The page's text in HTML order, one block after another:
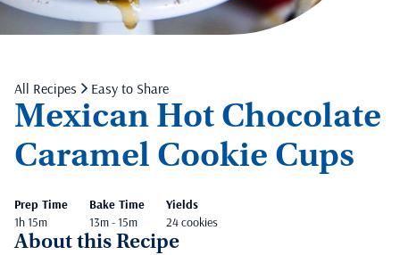
All Recipes Easy to Share
Mexican Hot Chocolate
Caramel Cookie Cups
Prep Time
1h 15m
Bake Time
13m - 15m
Yields
24 cookies
About this Recipe